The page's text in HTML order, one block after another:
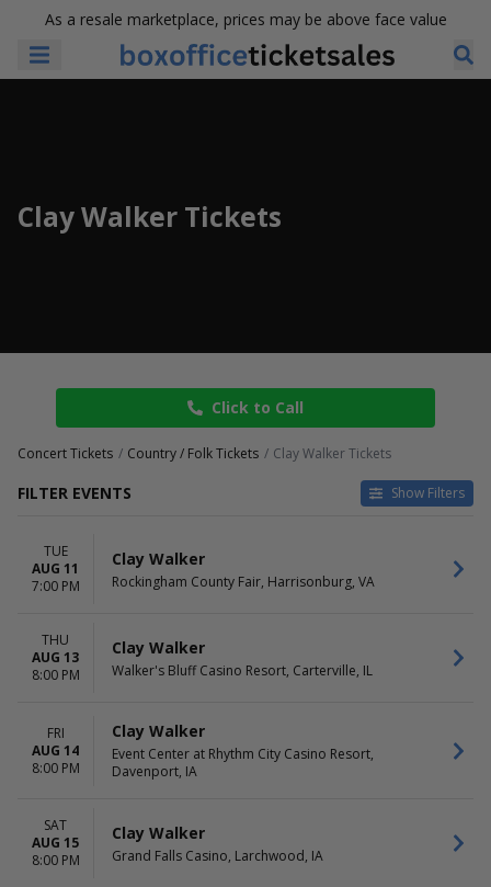
As a resale marketplace, prices may be above face value
Clay Walker Tickets
Click to Call
Concert Tickets Country / Folk Tickets Clay Walker Tickets
FILTER EVENTS Show Filters
Durant
Center
more
Concert Festival / Tour
Country / Folk
November
Today
This weekend
This month
TUE
AUG 11
7:00 PM
Clay Walker
Rockingham County Fair, Harrisonburg, VA
THU
AUG 13
8:00 PM
Clay Walker
Walker's Bluff Casino Resort, Carterville, IL
FRI
AUG 14
8:00 PM
Clay Walker
Event Center at Rhythm City Casino Resort,
Davenport, IA
SAT
AUG 15
8:00 PM
Clay Walker
Grand Falls Casino, Larchwood, IA